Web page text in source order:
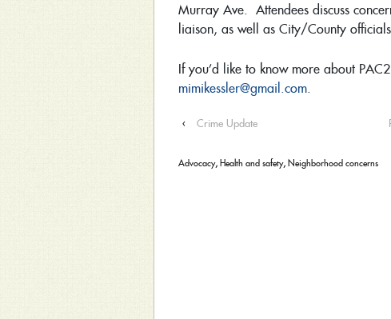
Murray Ave. Attendees discuss
liaison, as well as City/County
If you’d like to know more about
mimikessler@gmail.com.
‹ Crime Update
Advocacy, Health and safety, Neighborhood concerns